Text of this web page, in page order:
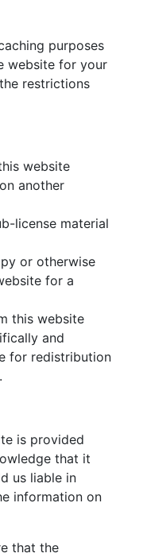
purposes
website for your
restrictions
website
another
license material
or otherwise
for a
this website
and
for redistribution
is provided
that it
us liable in
information on
that the